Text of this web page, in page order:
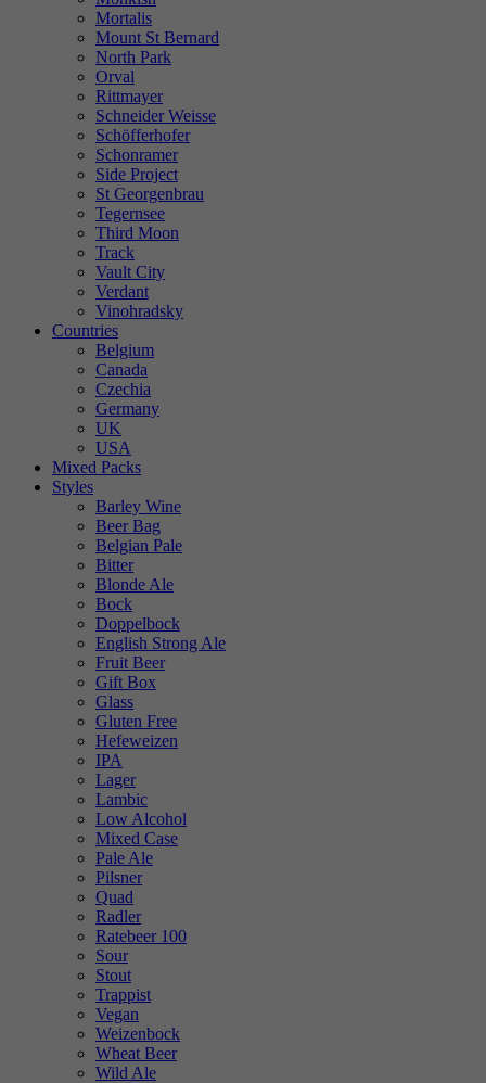
Mortalis
Mount St Bernard
North Park
Orval
Rittmayer
Schneider Weisse
Schöfferhofer
Schonramer
Side Project
St Georgenbrau
Tegernsee
Third Moon
Track
Vault City
Verdant
Vinohradsky
Countries
Belgium
Canada
Czechia
Germany
UK
USA
Mixed Packs
Styles
Barley Wine
Beer Bag
Belgian Pale
Bitter
Blonde Ale
Bock
Doppelbock
English Strong Ale
Fruit Beer
Gift Box
Glass
Gluten Free
Hefeweizen
IPA
Lager
Lambic
Low Alcohol
Mixed Case
Pale Ale
Pilsner
Quad
Radler
Ratebeer 100
Sour
Stout
Trappist
Vegan
Weizenbock
Wheat Beer
Wild Ale